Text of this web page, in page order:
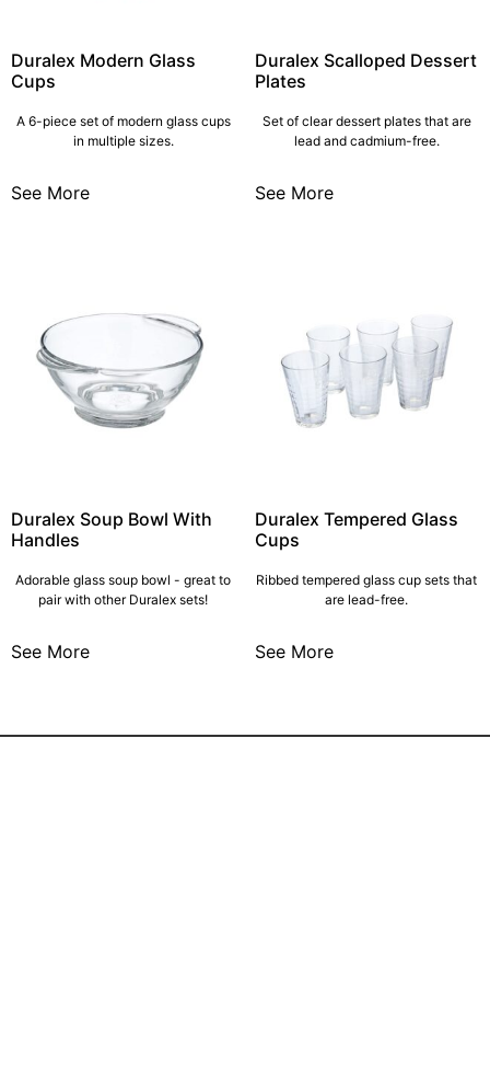
Duralex Modern Glass
Cups
A 6-piece set of modern glass cups
in multiple sizes.
See More
Duralex Scalloped Dessert
Plates
Set of clear dessert plates that are
lead and cadmium-free.
See More
Duralex Soup Bowl With
Handles
Adorable glass soup bowl - great to
pair with other Duralex sets!
See More
Duralex Tempered Glass
Cups
Ribbed tempered glass cup sets that
are lead-free.
See More